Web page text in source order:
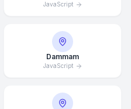
JavaScript
Dammam
JavaScript